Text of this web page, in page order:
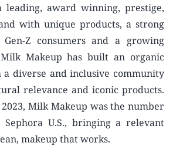
award winning, prestige,
with unique products, a strong
Z consumers and a growing
Makeup has built an organic
diverse and inclusive community
relevance and iconic products.
Milk Makeup was the number
U.S., bringing a relevant
makeup that works.